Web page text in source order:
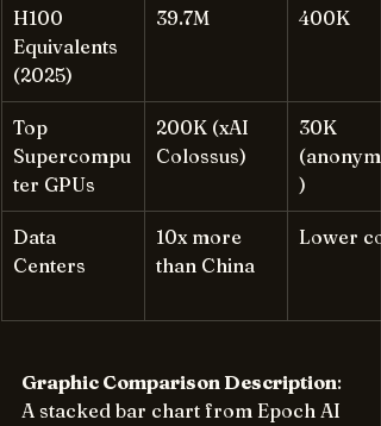
H100
Equivalents
(2025)
39.7M 400K
Top
Supercompu
ter GPUs
200K (xAI
Colossus)
30K
)
Data
Centers
10x more
than China
Lower
Graphic Comparison Description:
A stacked bar chart from Epoch AI